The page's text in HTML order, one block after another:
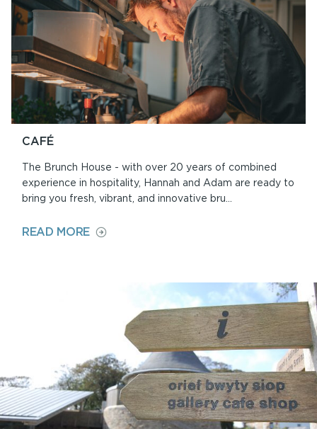
CAFÉ
The Brunch House - with over 20 years of combined
experience in hospitality, Hannah and Adam are ready to
bring you fresh, vibrant, and innovative bru...
READ MOREON